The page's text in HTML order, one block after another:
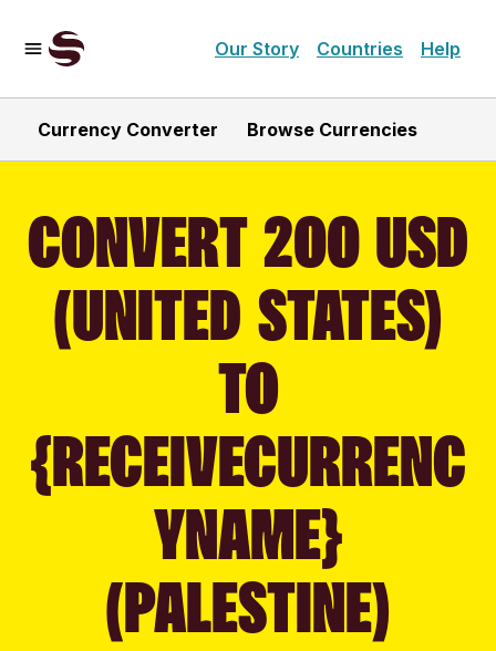
Our Story Countries Help
Currency Converter Browse Currencies
CONVERT 200 USD
(UNITED STATES)
TO
{RECEIVECURRENC
YNAME}
(PALESTINE)